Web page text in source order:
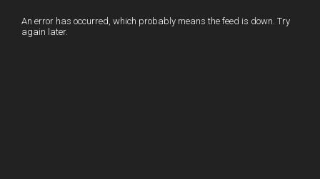
An error has occurred, which probably means the feed is down. Try
again later.